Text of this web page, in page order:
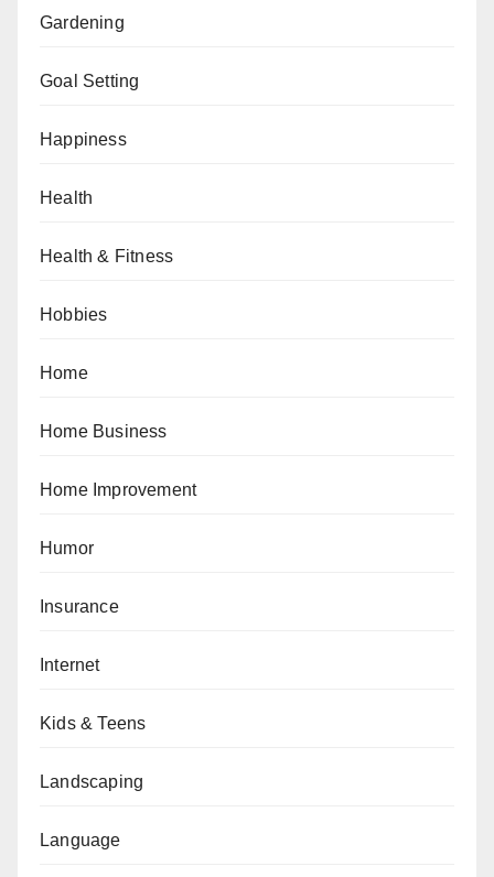
Gardening
Goal Setting
Happiness
Health
Health & Fitness
Hobbies
Home
Home Business
Home Improvement
Humor
Insurance
Internet
Kids & Teens
Landscaping
Language